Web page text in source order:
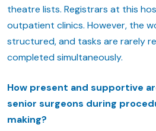
theatre lists. Registrars at this
outpatient clinics. However, the
structured, and tasks are rarely
completed simultaneously.
How present and supportive
senior surgeons during
making?